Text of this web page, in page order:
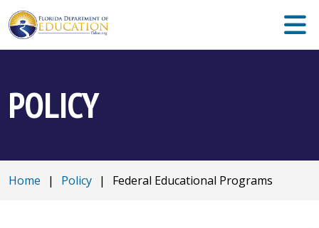
POLICY
Home | Policy | Federal Educational Programs